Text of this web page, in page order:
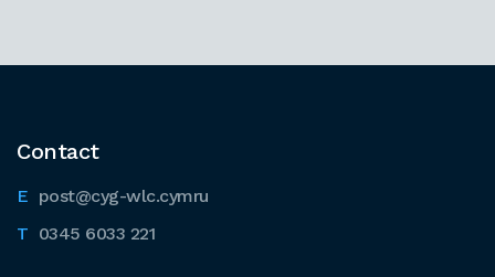
Contact
post@cyg-wlc.cymru
0345 6033 221